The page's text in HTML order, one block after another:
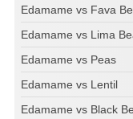
Edamame vs Fava
Edamame vs Lima
Edamame vs Peas
Edamame vs Lentil
Edamame vs Black